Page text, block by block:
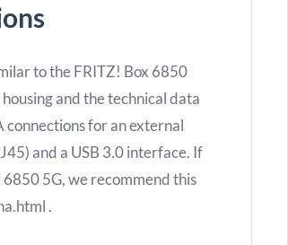
to the FRITZ! Box 6850
and the technical data
for an external
and a USB 3.0 interface. If
5G, we recommend this
.